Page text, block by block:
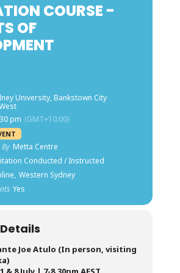
COURSE -
OF
University, Bankstown City
pm (GMT+10:00)
Metta Centre
Conducted / Instructed
Western Sydney
Yes
Joe Atulo (In person, visiting